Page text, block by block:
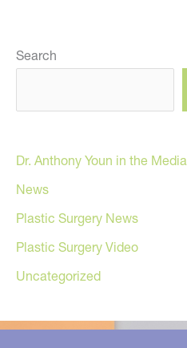
Search
Dr. Anthony Youn in the Media
News
Plastic Surgery News
Plastic Surgery Video
Uncategorized